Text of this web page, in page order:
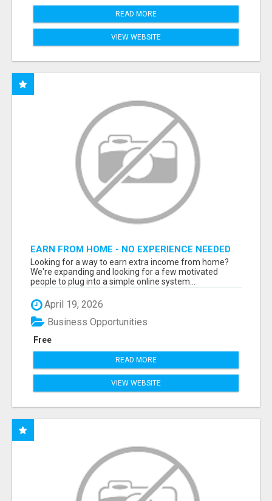
READ MORE
VIEW WEBSITE
EARN FROM HOME - NO EXPERIENCE NEEDED
(TRAINING INCLUDED)
Looking for a way to earn extra income from home?
We're expanding and looking for a few motivated
people to plug into a simple online system...
April 19, 2026
Free
Business Opportunities
READ MORE
VIEW WEBSITE